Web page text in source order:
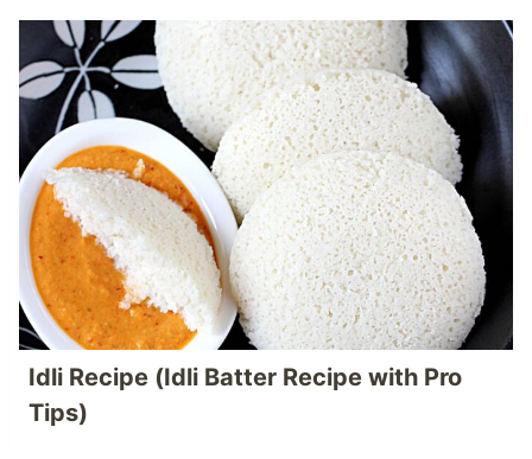
Idli Recipe (Idli Batter Recipe with Pro
Tips)